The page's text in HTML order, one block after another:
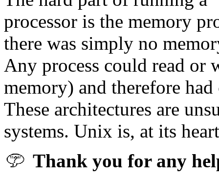
processor is the memory
there was simply no
Any process could read or
memory) and therefore
These architectures are
systems. Unix is, at its
Thank you for any